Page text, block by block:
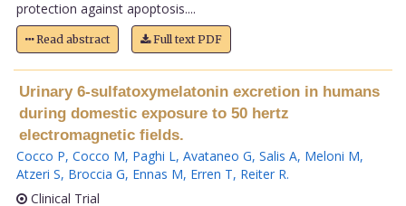
protection against apoptosis....
Read abstract Full text PDF
Urinary 6-sulfatoxymelatonin excretion in humans
during domestic exposure to 50 hertz
electromagnetic fields.
Cocco P, Cocco M, Paghi L, Avataneo G, Salis A, Meloni M,
Atzeri S, Broccia G, Ennas M, Erren T, Reiter R.
Clinical Trial